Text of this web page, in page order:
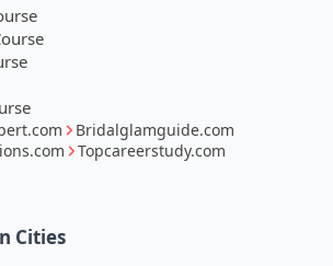
Bridalglamguide.com
Topcareerstudy.com
Cities